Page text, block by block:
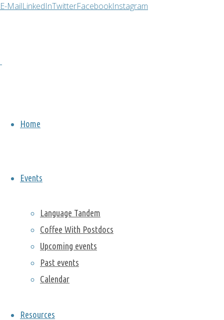
E-MailLinkedInTwitterFacebookInstagram
Home
Events
Language Tandem
Coffee With Postdocs
Upcoming events
Past events
Calendar
Resources
Lunch
postdocs
Huanping
Huang
Miao Zhang